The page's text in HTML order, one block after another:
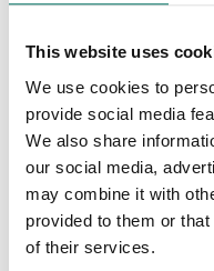
This website uses
We use cookies to
provide social media
We also share
our social media,
may combine it with
provided to them or
of their services.
Share:
Back to News & Events